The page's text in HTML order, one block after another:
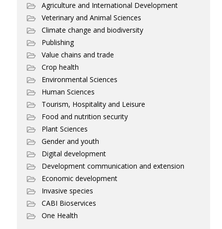
Agriculture and International Development
Veterinary and Animal Sciences
Climate change and biodiversity
Publishing
Value chains and trade
Crop health
Environmental Sciences
Human Sciences
Tourism, Hospitality and Leisure
Food and nutrition security
Plant Sciences
Gender and youth
Digital development
Development communication and extension
Economic development
Invasive species
CABI Bioservices
One Health